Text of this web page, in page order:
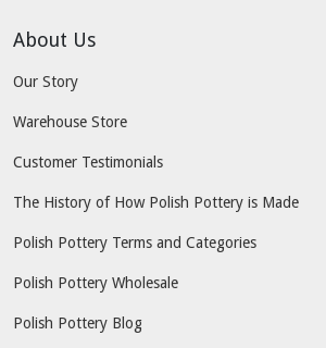
About Us
Our Story
Warehouse Store
Customer Testimonials
The History of How Polish Pottery is Made
Polish Pottery Terms and Categories
Polish Pottery Wholesale
Polish Pottery Blog